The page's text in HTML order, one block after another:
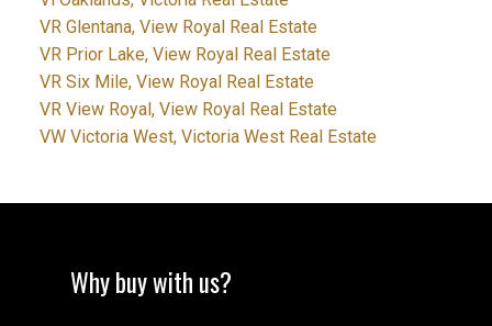
VR Glentana, View Royal Real Estate
VR Prior Lake, View Royal Real Estate
VR Six Mile, View Royal Real Estate
VR View Royal, View Royal Real Estate
VW Victoria West, Victoria West Real Estate
Why buy with us?